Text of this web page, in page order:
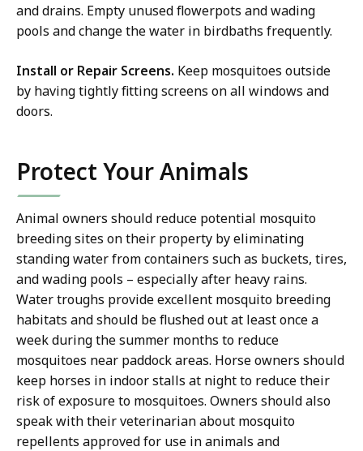
and drains. Empty unused flowerpots and wading
pools and change the water in birdbaths frequently.
Install or Repair Screens. Keep mosquitoes outside
by having tightly fitting screens on all windows and
doors.
Protect Your Animals
Animal owners should reduce potential mosquito
breeding sites on their property by eliminating
standing water from containers such as buckets, tires,
and wading pools – especially after heavy rains.
Water troughs provide excellent mosquito breeding
habitats and should be flushed out at least once a
week during the summer months to reduce
mosquitoes near paddock areas. Horse owners should
keep horses in indoor stalls at night to reduce their
risk of exposure to mosquitoes. Owners should also
speak with their veterinarian about mosquito
repellents approved for use in animals and